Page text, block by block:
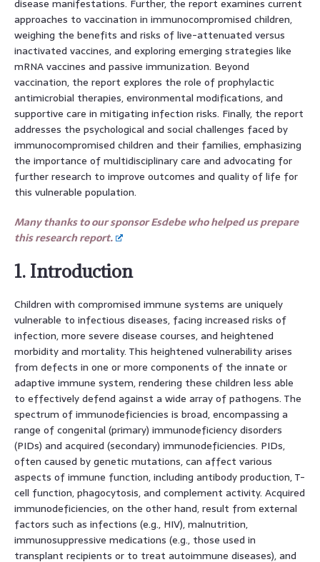
disease manifestations. Further, the report examines current
approaches to vaccination in immunocompromised children,
weighing the benefits and risks of live-attenuated versus
inactivated vaccines, and exploring emerging strategies like
mRNA vaccines and passive immunization. Beyond
vaccination, the report explores the role of prophylactic
antimicrobial therapies, environmental modifications, and
supportive care in mitigating infection risks. Finally, the report
addresses the psychological and social challenges faced by
immunocompromised children and their families, emphasizing
the importance of multidisciplinary care and advocating for
further research to improve outcomes and quality of life for
this vulnerable population.
Many thanks to our sponsor Esdebe who helped us prepare
this research report.
1. Introduction
Children with compromised immune systems are uniquely
vulnerable to infectious diseases, facing increased risks of
infection, more severe disease courses, and heightened
morbidity and mortality. This heightened vulnerability arises
from defects in one or more components of the innate or
adaptive immune system, rendering these children less able
to effectively defend against a wide array of pathogens. The
spectrum of immunodeficiencies is broad, encompassing a
range of congenital (primary) immunodeficiency disorders
(PIDs) and acquired (secondary) immunodeficiencies. PIDs,
often caused by genetic mutations, can affect various
aspects of immune function, including antibody production, T-
cell function, phagocytosis, and complement activity. Acquired
immunodeficiencies, on the other hand, result from external
factors such as infections (e.g., HIV), malnutrition,
immunosuppressive medications (e.g., those used in
transplant recipients or to treat autoimmune diseases), and